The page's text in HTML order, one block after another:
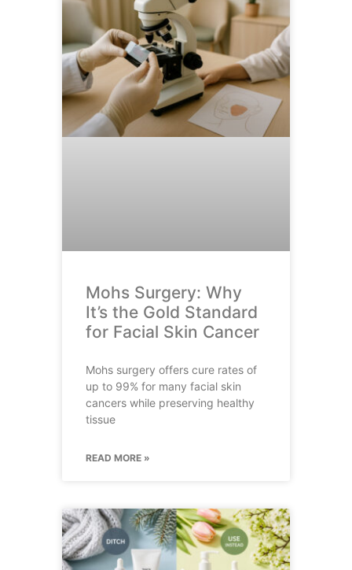
Mohs Surgery: Why
It’s the Gold Standard
for Facial Skin Cancer
Mohs surgery offers cure rates of
up to 99% for many facial skin
cancers while preserving healthy
tissue
READ MORE »